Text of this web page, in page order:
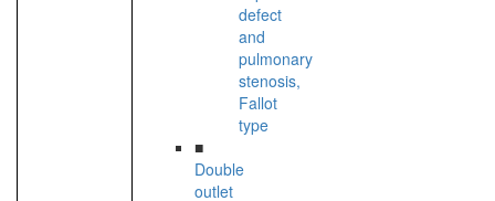
defect
and
pulmonary
stenosis,
Fallot
type
■
Double
outlet